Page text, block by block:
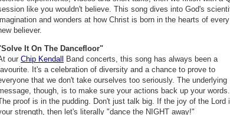
like you wouldn't believe. This song dives into God's
and wonders at how Christ is born in the hearts of every
believer.
It On The Dancefloor"
our Chip Kendall Band concerts, this song has always been a
It's a celebration of diversity and a chance to prove to
that we don't take ourselves too seriously. The underlying
though, is to make sure your actions back up your words.
proof is in the pudding. Don't just talk big. If the joy of the Lord
strength, then let's literally "dance the NIGHT away!"